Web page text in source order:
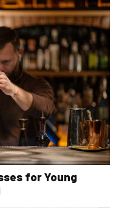
for Young